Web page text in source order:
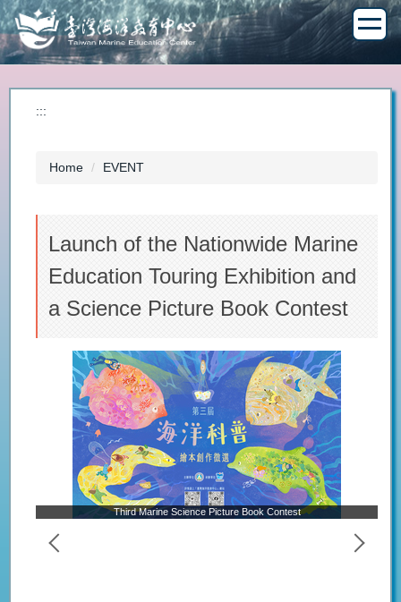
Jump
to
the
main
content
block:::
Home EVENT
Launch of the Nationwide Marine
Education Touring Exhibition and
a Science Picture Book Contest
Third Marine Science Picture Book Contest